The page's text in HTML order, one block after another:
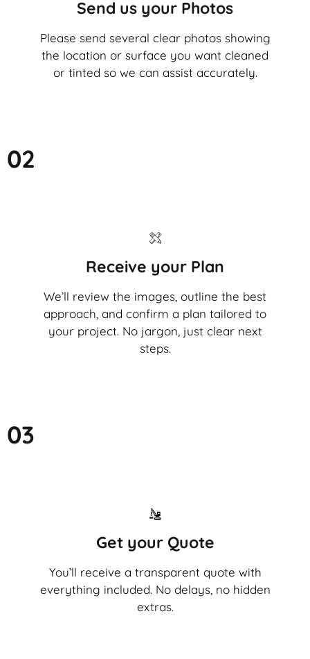
Send us your Photos
Please send several clear photos showing
the location or surface you want cleaned
or tinted so we can assist accurately.
02
Receive your Plan
We’ll review the images, outline the best
approach, and confirm a plan tailored to
your project. No jargon, just clear next
steps.
03
Get your Quote
You’ll receive a transparent quote with
everything included. No delays, no hidden
extras.